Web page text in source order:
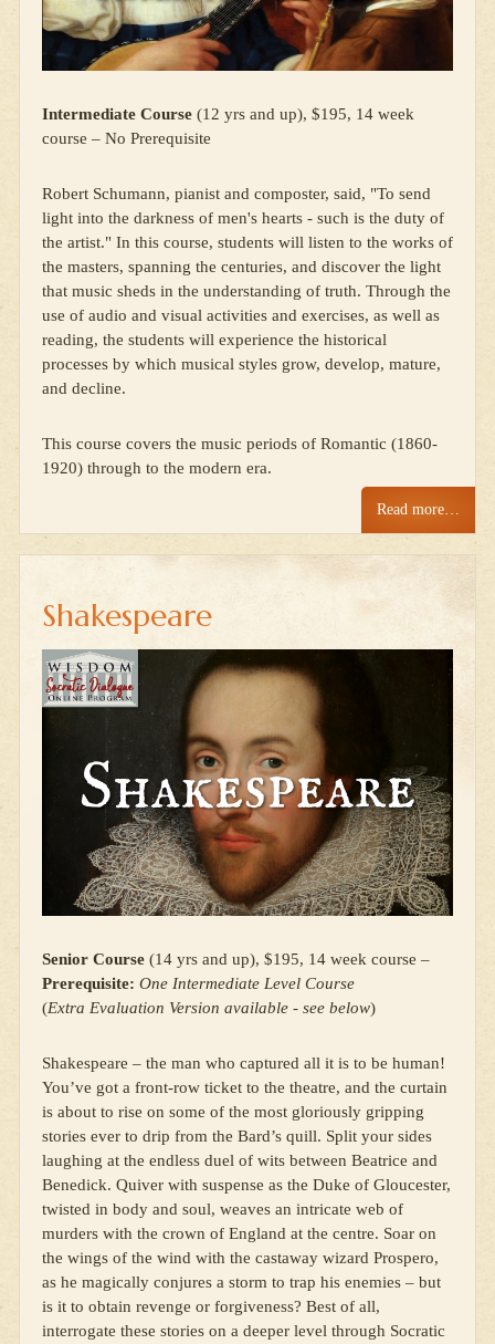
Intermediate Course (12 yrs and up), $195, 14 week
course – No Prerequisite
Robert Schumann, pianist and composter, said, "To send
light into the darkness of men's hearts - such is the duty of
the artist." In this course, students will listen to the works of
the masters, spanning the centuries, and discover the light
that music sheds in the understanding of truth. Through the
use of audio and visual activities and exercises, as well as
reading, the students will experience the historical
processes by which musical styles grow, develop, mature,
and decline.
This course covers the music periods of Romantic (1860-
1920) through to the modern era.
Read more…
Shakespeare
Senior Course (14 yrs and up), $195, 14 week course –
Prerequisite: One Intermediate Level Course
(Extra Evaluation Version available - see below)
Shakespeare – the man who captured all it is to be human!
You’ve got a front-row ticket to the theatre, and the curtain
is about to rise on some of the most gloriously gripping
stories ever to drip from the Bard’s quill. Split your sides
laughing at the endless duel of wits between Beatrice and
Benedick. Quiver with suspense as the Duke of Gloucester,
twisted in body and soul, weaves an intricate web of
murders with the crown of England at the centre. Soar on
the wings of the wind with the castaway wizard Prospero,
as he magically conjures a storm to trap his enemies – but
is it to obtain revenge or forgiveness? Best of all,
interrogate these stories on a deeper level through Socratic